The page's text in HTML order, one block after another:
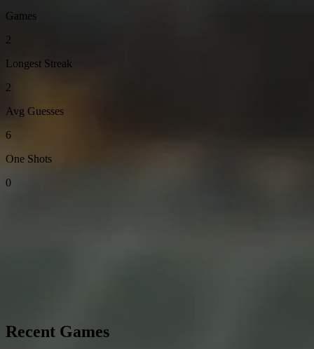
Games
2
Longest Streak
2
Avg Guesses
6
One Shots
0
Recent Games